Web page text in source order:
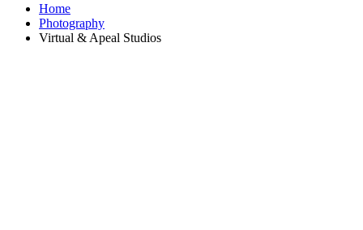
Home
Photography
Virtual & Apeal Studios